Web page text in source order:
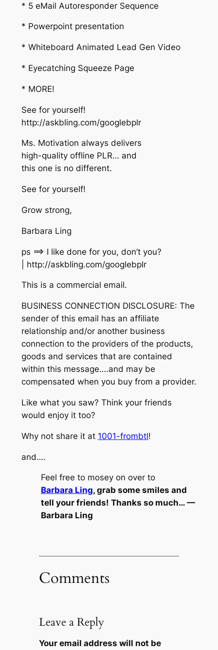
* 5 eMail Autoresponder Sequence
* Powerpoint presentation
* Whiteboard Animated Lead Gen Video
* Eyecatching Squeeze Page
* MORE!
See for yourself!
http://askbling.com/googlebplr
Ms. Motivation always delivers
high-quality offline PLR… and
this one is no different.
See for yourself!
Grow strong,
Barbara Ling
ps ==> I like done for you, don’t you?
| http://askbling.com/googlebplr
This is a commercial email.
BUSINESS CONNECTION DISCLOSURE: The
sender of this email has an affiliate
relationship and/or another business
connection to the providers of the products,
goods and services that are contained
within this message….and may be
compensated when you buy from a provider.
Like what you saw? Think your friends
would enjoy it too?
Why not share it at 1001-frombtl!
and….
Feel free to mosey on over to
Barbara Ling, grab some smiles and
tell your friends! Thanks so much… —
Barbara Ling
Comments
Leave a Reply
Your email address will not be